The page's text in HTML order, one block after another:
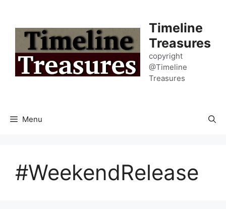
content
Timeline
Treasures
copyright
@Timeline
Treasures
Menu
#WeekendRelease